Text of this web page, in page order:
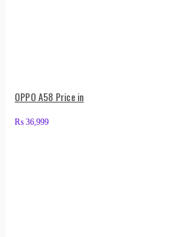
OPPO A58 Price in
₨ 36,999